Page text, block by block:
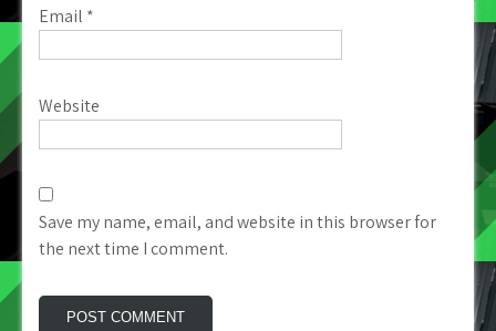
Email *
Website
Save my name, email, and website in this browser for
the next time I comment.